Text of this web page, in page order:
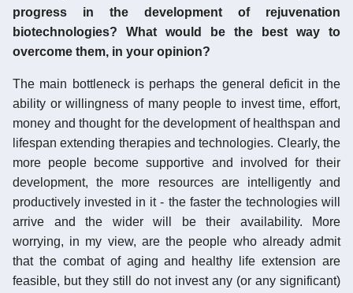
progress in the development of rejuvenation
biotechnologies? What would be the best way to
overcome them, in your opinion?
The main bottleneck is perhaps the general deficit in the
ability or willingness of many people to invest time, effort,
money and thought for the development of healthspan and
lifespan extending therapies and technologies. Clearly, the
more people become supportive and involved for their
development, the more resources are intelligently and
productively invested in it - the faster the technologies will
arrive and the wider will be their availability. More
worrying, in my view, are the people who already admit
that the combat of aging and healthy life extension are
feasible, but they still do not invest any (or any significant)